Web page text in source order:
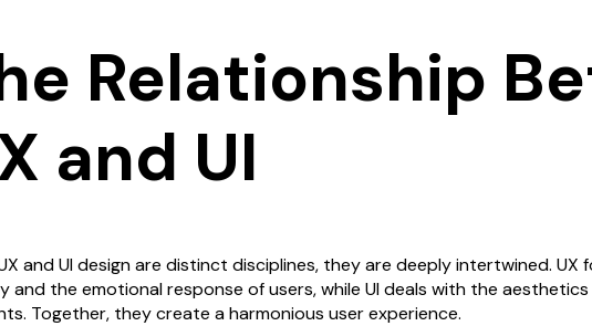
Relationship
and UI
and UI design are distinct disciplines, they are deeply intertwined. UX
and the emotional response of users, while UI deals with the
Together, they create a harmonious user experience.